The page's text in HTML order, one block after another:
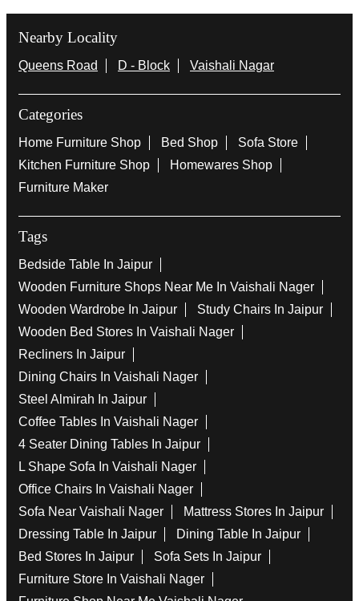
Nearby Locality
Queens Road D - Block Vaishali Nagar
Categories
Home Furniture Shop Bed Shop
Sofa Store
Kitchen Furniture Shop
Homewares Shop
Furniture Maker
Tags
Bedside Table In Jaipur
Wooden Furniture Shops Near Me In Vaishali Nager
Wooden Wardrobe In Jaipur
Study Chairs In Jaipur
Wooden Bed Stores In Vaishali Nager
Recliners In Jaipur
Dining Chairs In Vaishali Nager
Steel Almirah In Jaipur
Coffee Tables In Vaishali Nager
4 Seater Dining Tables In Jaipur
L Shape Sofa In Vaishali Nager
Office Chairs In Vaishali Nager
Sofa Near Vaishali Nager
Mattress Stores In Jaipur
Dressing Table In Jaipur
Dining Table In Jaipur
Bed Stores In Jaipur
Sofa Sets In Jaipur
Furniture Store In Vaishali Nager